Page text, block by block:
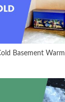
Basement Warm